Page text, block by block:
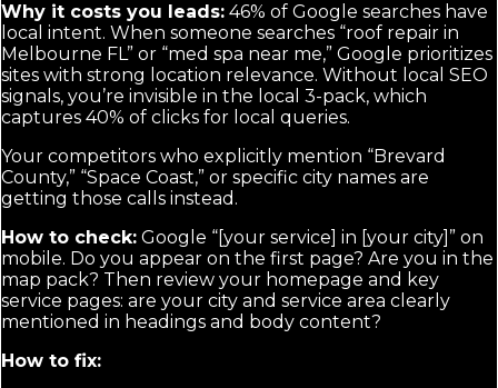
Why it costs you leads: 46% of Google searches have
local intent. When someone searches “roof repair in
Melbourne FL” or “med spa near me,” Google prioritizes
sites with strong location relevance. Without local SEO
signals, you’re invisible in the local 3-pack, which
captures 40% of clicks for local queries.
Your competitors who explicitly mention “Brevard
County,” “Space Coast,” or specific city names are
getting those calls instead.
How to check: Google “[your service] in [your city]” on
mobile. Do you appear on the first page? Are you in the
map pack? Then review your homepage and key
service pages: are your city and service area clearly
mentioned in headings and body content?
How to fix: